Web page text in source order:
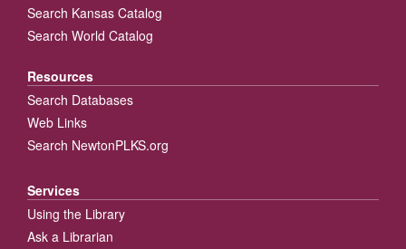
Search Kansas Catalog
Search World Catalog
Resources
Search Databases
Web Links
Search NewtonPLKS.org
Services
Using the Library
Ask a Librarian